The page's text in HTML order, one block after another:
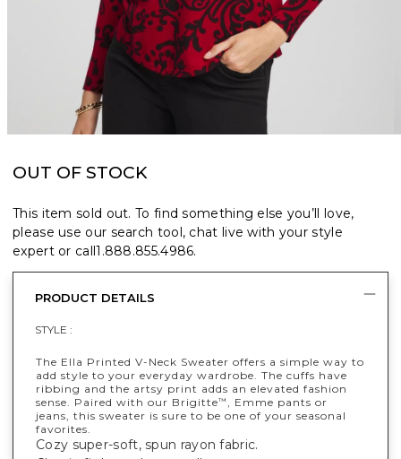
OUT OF STOCK
This item sold out. To find something else you’ll love,
please use our search tool, chat live with your style
expert or call1.888.855.4986.
PRODUCT DETAILS
STYLE :
The Ella Printed V-Neck Sweater offers a simple way to
add style to your everyday wardrobe. The cuffs have
ribbing and the artsy print adds an elevated fashion
sense. Paired with our Brigitte™
, Emme pants or
jeans, this sweater is sure to be one of your seasonal
favorites.
Cozy super-soft, spun rayon fabric.